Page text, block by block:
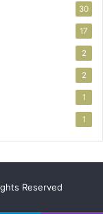
30
17
2
2
1
1
Reserved